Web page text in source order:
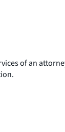
of an